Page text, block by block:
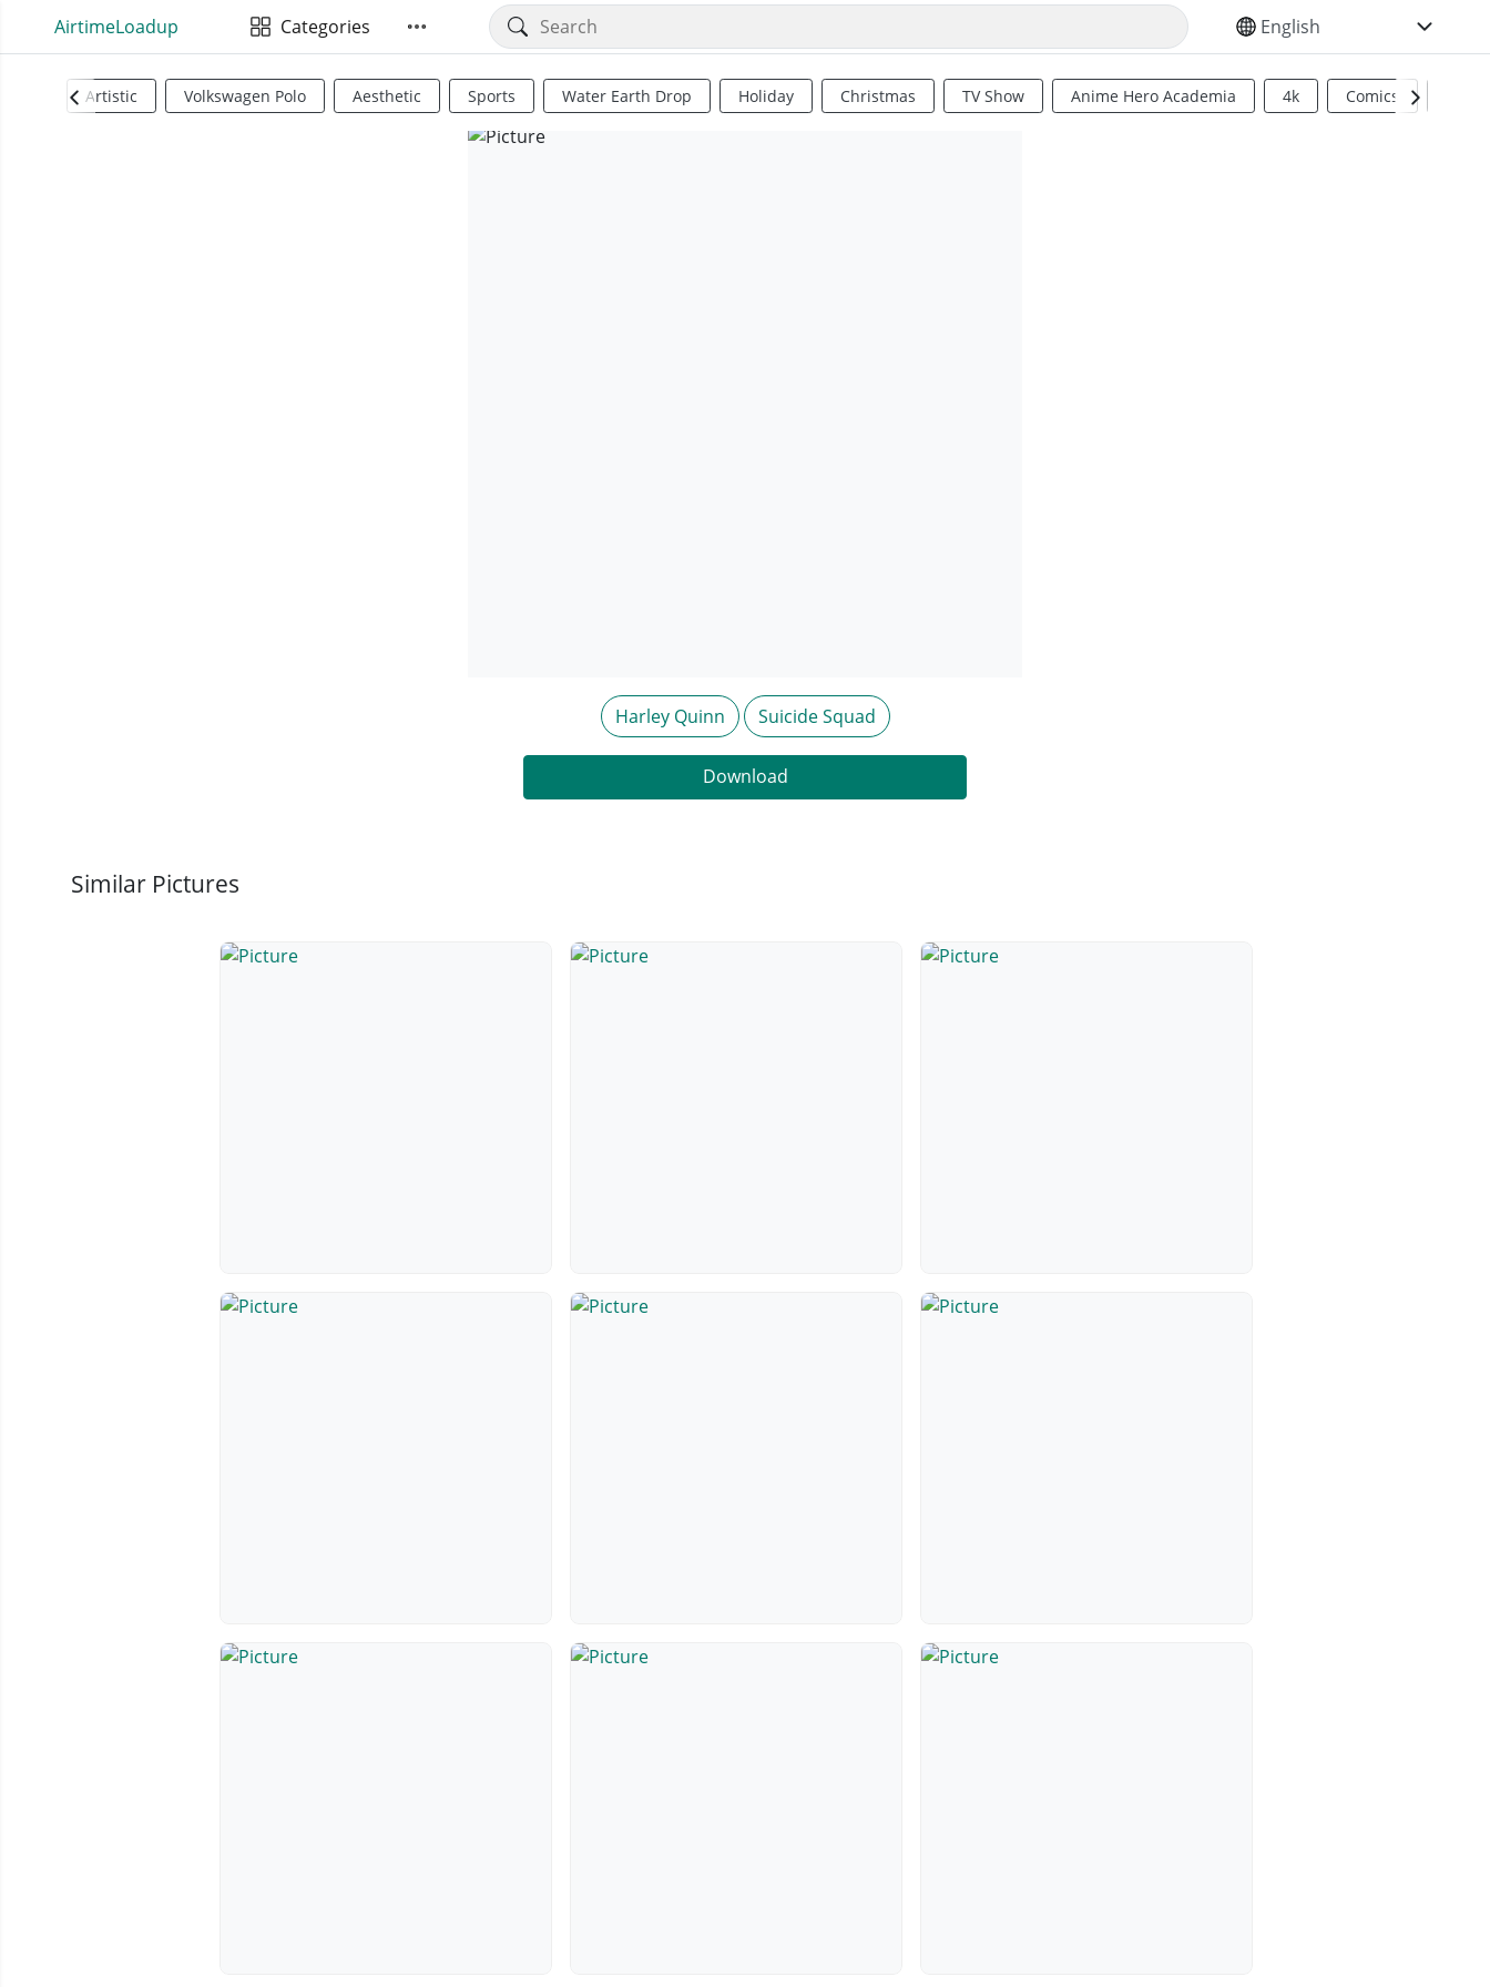
AirtimeLoadup Categories SELECT YOUR LANGUAGE
Artistic Volkswagen Polo Aesthetic Sports Water Earth Drop Holiday Christmas TV Show Anime Hero Academia 4k Comics
Harley Quinn Suicide Squad
Download
Similar Pictures